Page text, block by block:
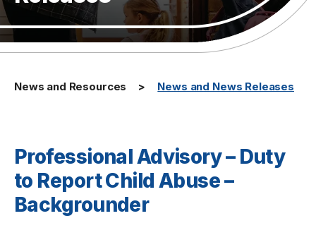
News and Resources News and News Releases
Professional Advisory – Duty
to Report Child Abuse –
Backgrounder